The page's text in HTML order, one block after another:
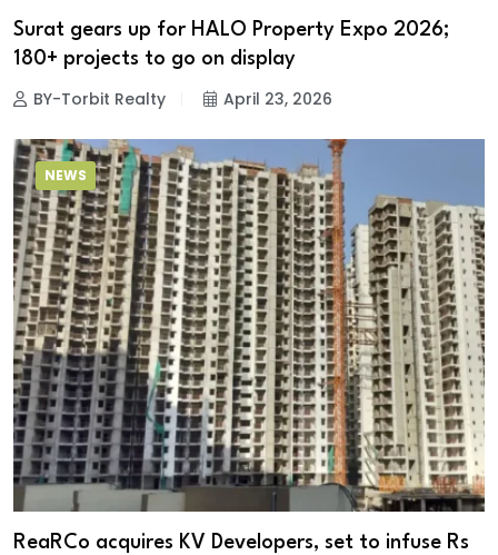
Surat gears up for HALO Property Expo 2026;
180+ projects to go on display
BY-Torbit Realty April 23, 2026
NEWS
ReaRCo acquires KV Developers, set to infuse Rs